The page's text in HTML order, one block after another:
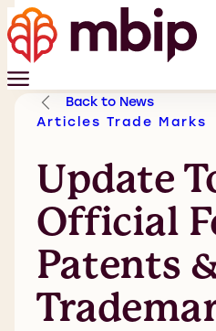
Back to News
Articles Trade Marks
Update
Official
Patents